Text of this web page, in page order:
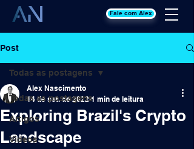
Fale com Alex
Post
Todas as postagens
Artigos
Videos
Todas as postagens
Exploring Brazil's Crypto
Landscape
Alex Nascimento
14 de set. de 2022 1 min de leitura